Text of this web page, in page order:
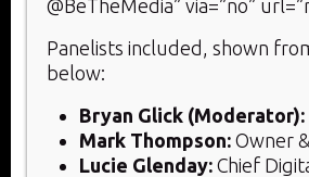
@BeTheMedia” via=”no”
Panelists included, shown
below:
Bryan Glick (Moderator):
Mark Thompson: Owner
Lucie Glenday: Chief